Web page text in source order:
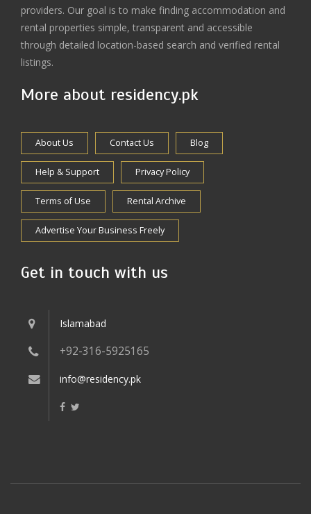
providers. Our goal is to make finding accommodation and
rental properties simple, transparent and accessible
through detailed location-based search and verified rental
listings.
More about residency.pk
About Us Contact Us Blog
Help & Support Privacy Policy
Terms of Use Rental Archive
Advertise Your Business Freely
Get in touch with us
Islamabad
+92-316-5925165
info@residency.pk